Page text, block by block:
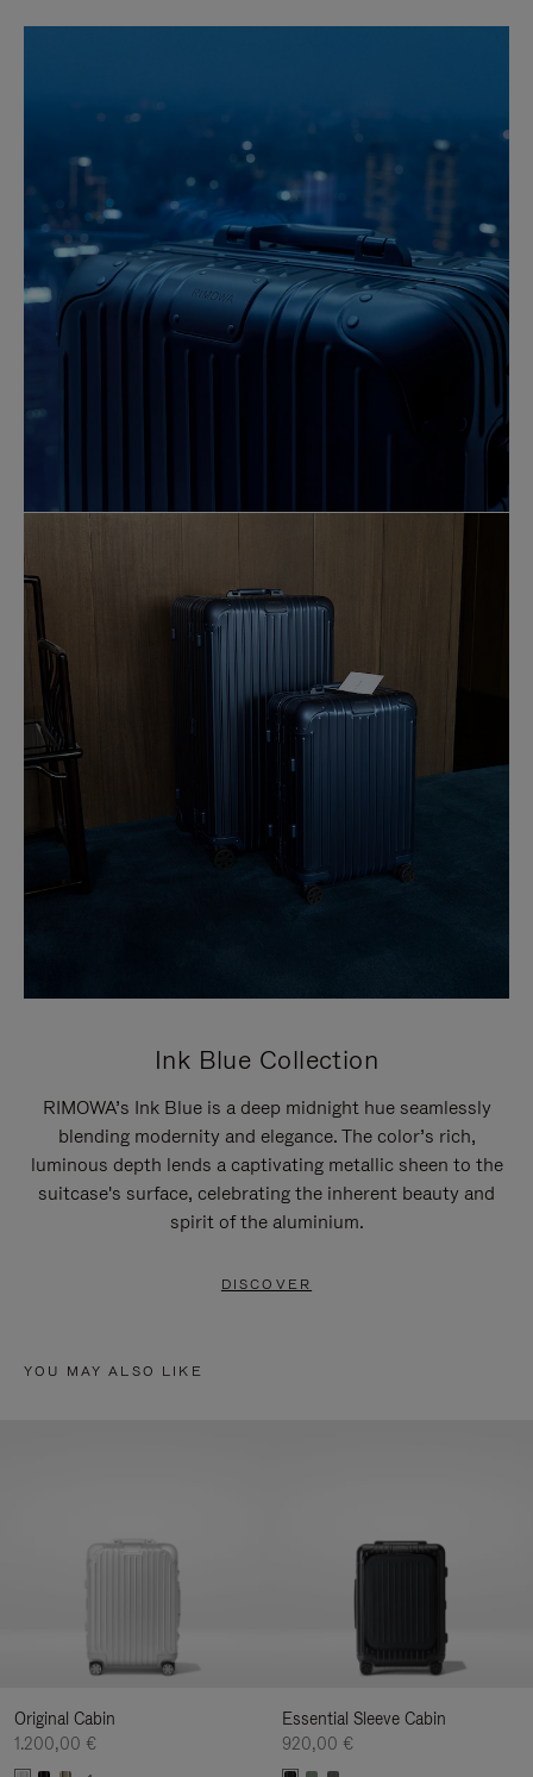
Ink Blue Collection
RIMOWA’s Ink Blue is a deep midnight hue seamlessly
blending modernity and elegance. The color’s rich,
luminous depth lends a captivating metallic sheen to the
suitcase's surface, celebrating the inherent beauty and
spirit of the aluminium.
DISCOVER
YOU MAY ALSO LIKE
Original Cabin
1.200,00 €
Essential Sleeve Cabin
920,00 €